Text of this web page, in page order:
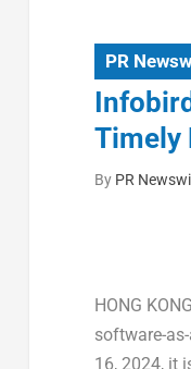
PR
Timely
By PR
HONG KONG
software-
16, 2024, it